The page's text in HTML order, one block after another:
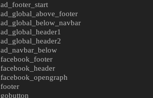
ad_footer_start
ad_global_above_footer
ad_global_below_navbar
ad_global_header1
ad_global_header2
ad_navbar_below
facebook_footer
facebook_header
facebook_opengraph
footer
gobutton